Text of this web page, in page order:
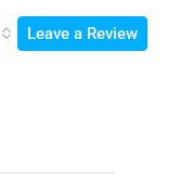
Leave a Review